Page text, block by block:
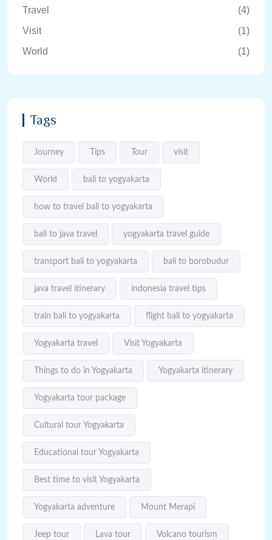
Travel
(4)
Visit
(1)
World
(1)
Tags
Journey Tips Tour visit
World bali to yogyakarta
how to travel bali to yogyakarta
bali to java travel yogyakarta travel guide
transport bali to yogyakarta bali to borobudur
java travel itinerary indonesia travel tips
train bali to yogyakarta flight bali to yogyakarta
Yogyakarta travel Visit Yogyakarta
Things to do in Yogyakarta Yogyakarta itinerary
Yogyakarta tour package
Cultural tour Yogyakarta
Educational tour Yogyakarta
Best time to visit Yogyakarta
Yogyakarta adventure Mount Merapi
Jeep tour Lava tour Volcano tourism